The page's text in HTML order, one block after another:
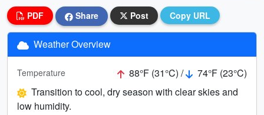
PDF Share Post Copy URL
Weather Overview
Temperature 88°F (31°C) /
74°F (23°C)
Transition to cool, dry season with clear skies and
low humidity.